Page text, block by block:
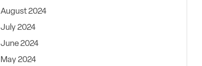
August 2024
July 2024
June 2024
May 2024